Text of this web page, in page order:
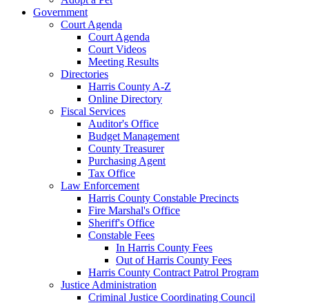
Government
Court Agenda
Court Agenda
Court Videos
Meeting Results
Directories
Harris County A-Z
Online Directory
Fiscal Services
Auditor's Office
Budget Management
County Treasurer
Purchasing Agent
Tax Office
Law Enforcement
Harris County Constable Precincts
Fire Marshal's Office
Sheriff's Office
Constable Fees
In Harris County Fees
Out of Harris County Fees
Harris County Contract Patrol Program
Justice Administration
Criminal Justice Coordinating Council